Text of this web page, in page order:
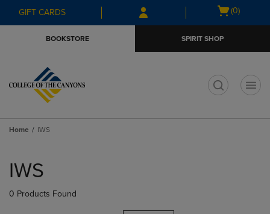
Skip
to
Skip
to
menu
GIFT CARDS
Open
(0)
BOOKSTORE SPIRIT SHOP
Home IWS
products
IWS
0 Products Found